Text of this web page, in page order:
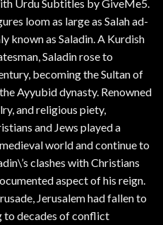
Urdu Subtitles by GiveMe5.
loom as large as Salah ad-
known as Saladin. A Kurdish
Saladin rose to
becoming the Sultan of
Ayyubid dynasty. Renowned
and religious piety,
and Jews played a
world and continue to
clashes with Christians
aspect of his reign.
Jerusalem had fallen to
to decades of conflict